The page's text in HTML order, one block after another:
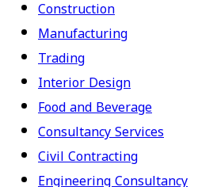
Construction
Manufacturing
Trading
Interior Design
Food and Beverage
Consultancy Services
Civil Contracting
Engineering Consultancy